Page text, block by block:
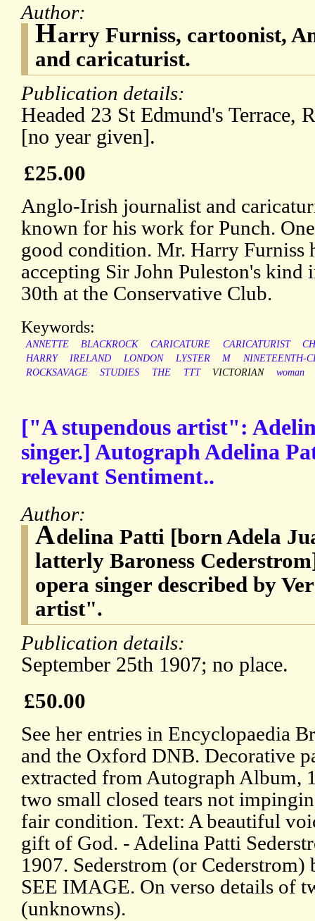
Author:
Harry Furniss, cartoonist,
and caricaturist.
Publication details:
Headed 23 St Edmund's Terrace,
[no year given].
£25.00
Anglo-Irish journalist and
known for his work for Punch.
good condition. Mr. Harry Furniss
accepting Sir John Puleston's
30th at the Conservative Club.
Keywords:
ANNETTE BLACKROCK CARICATURE CARICATURIST
HARRY
IRELAND LONDON LYSTER M
NINETEENTH-
ROCKSAVAGE
STUDIES THE TTT VICTORIAN woman
["A stupendous artist":
singer.] Autograph Adelina
relevant Sentiment..
Author:
Adelina Patti [born Adela
latterly Baroness
opera singer described by
artist".
Publication details:
September 25th 1907; no place.
£50.00
See her entries in Encyclopaedia
and the Oxford DNB. Decorative
extracted from Autograph Album,
two small closed tears not
fair condition. Text: A beautiful
gift of God. - Adelina Patti
1907. Sederstrom (or Cederstrom)
SEE IMAGE. On verso details of
(unknowns).